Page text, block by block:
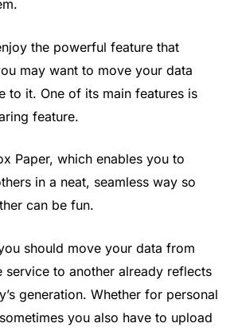
the powerful feature that
may want to move your data
to it. One of its main features is
feature.
Paper, which enables you to
in a neat, seamless way so
can be fun.
should move your data from
service to another already reflects
generation. Whether for personal
you also have to upload